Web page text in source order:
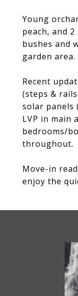
Young
peach, and
bushes and
garden area.
Recent
(steps &
solar panels
LVP in main
bedrooms/
throughout.
Move-in
enjoy the